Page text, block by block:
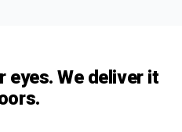
eyes. We deliver it